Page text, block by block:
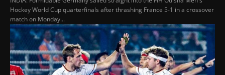
Hockey World Cup quarterfinals after thrashing France 5-1 in a crossover
match on Monday...